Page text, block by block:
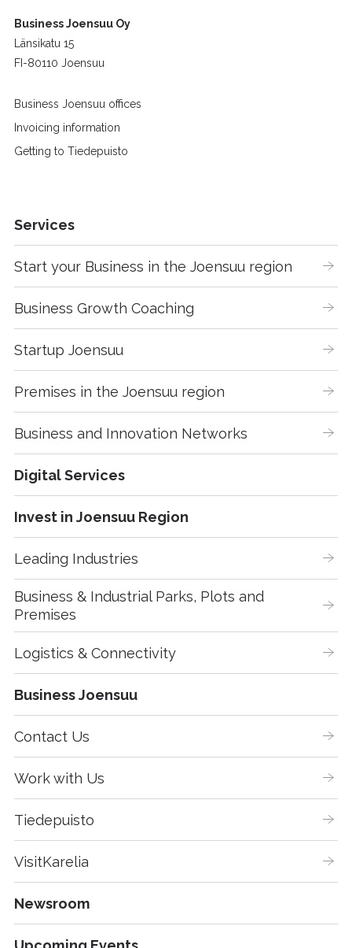
Business Joensuu Oy
Länsikatu 15
FI-80110 Joensuu
Business Joensuu offices
Invoicing information
Getting to Tiedepuisto
Services
Start your Business in the Joensuu region
Business Growth Coaching
Startup Joensuu
Premises in the Joensuu region
Business and Innovation Networks
Digital Services
Invest in Joensuu Region
Leading Industries
Business & Industrial Parks, Plots and
Premises
Logistics & Connectivity
Business Joensuu
Contact Us
Work with Us
Tiedepuisto
VisitKarelia
Newsroom